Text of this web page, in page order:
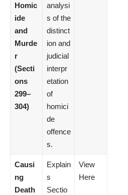
Homic
ide
and
Murde
r
(Secti
ons
299–
304)
analysi
s of the
distinct
ion and
judicial
interpr
etation
of
homici
de
offence
s.
Causi
ng
Death
Explain
s
Sectio
View
Here